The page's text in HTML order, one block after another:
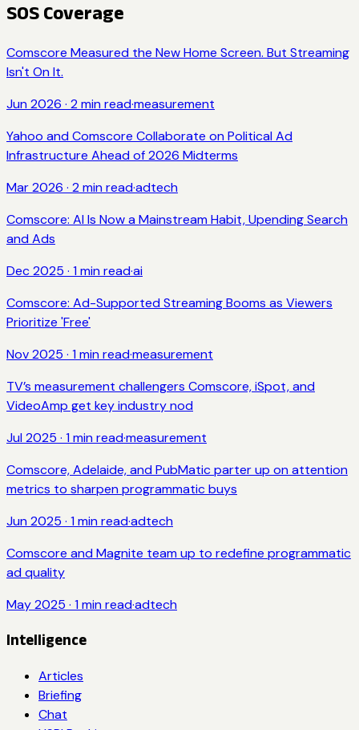
SOS Coverage
Comscore Measured the New Home Screen. But Streaming
Isn't On It.
Jun 2026 · 2 min read·measurement
Yahoo and Comscore Collaborate on Political Ad
Infrastructure Ahead of 2026 Midterms
Mar 2026 · 2 min read·adtech
Comscore: AI Is Now a Mainstream Habit, Upending Search
and Ads
Dec 2025 · 1 min read·ai
Comscore: Ad-Supported Streaming Booms as Viewers
Prioritize 'Free'
Nov 2025 · 1 min read·measurement
TV’s measurement challengers Comscore, iSpot, and
VideoAmp get key industry nod
Jul 2025 · 1 min read·measurement
Comscore, Adelaide, and PubMatic parter up on attention
metrics to sharpen programmatic buys
Jun 2025 · 1 min read·adtech
Comscore and Magnite team up to redefine programmatic
ad quality
May 2025 · 1 min read·adtech
Intelligence
Articles
Briefing
Chat